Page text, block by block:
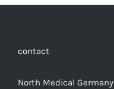
contact
North Medical Germany